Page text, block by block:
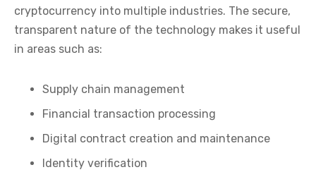
cryptocurrency into multiple industries. The secure,
transparent nature of the technology makes it useful
in areas such as:
Supply chain management
Financial transaction processing
Digital contract creation and maintenance
Identity verification